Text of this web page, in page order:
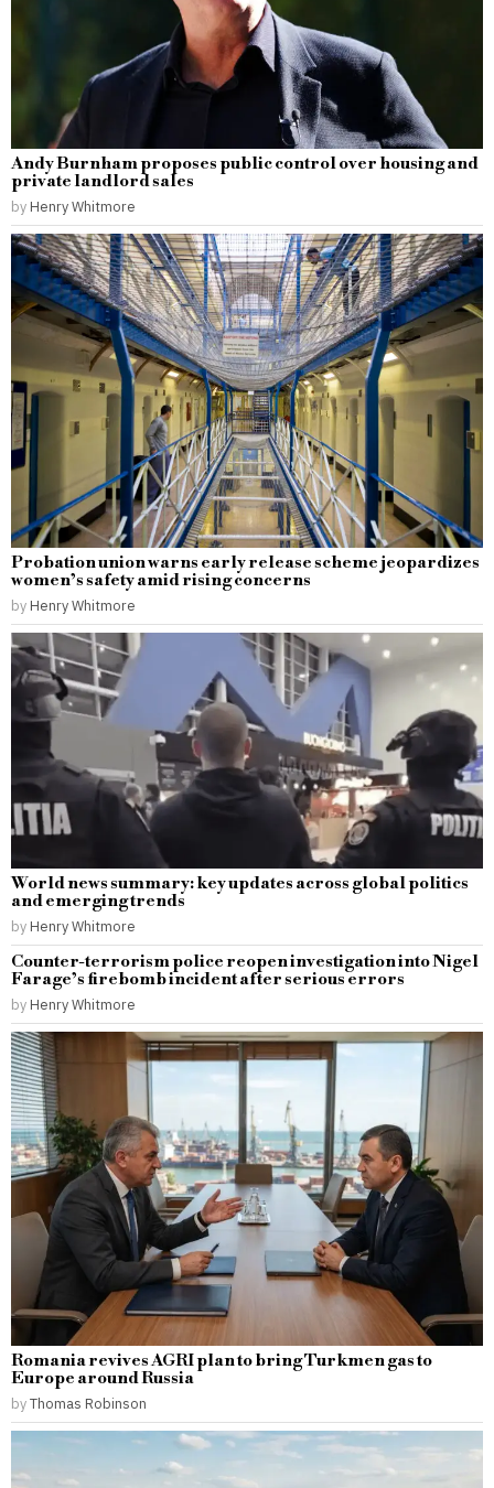
Andy Burnham proposes public control over housing and
private landlord sales
by Henry Whitmore
Probation union warns early release scheme jeopardizes
women’s safety amid rising concerns
by Henry Whitmore
World news summary: key updates across global politics
and emerging trends
by Henry Whitmore
Counter-terrorism police reopen investigation into Nigel
Farage’s firebomb incident after serious errors
by Henry Whitmore
Romania revives AGRI plan to bring Turkmen gas to
Europe around Russia
byThomas Robinson